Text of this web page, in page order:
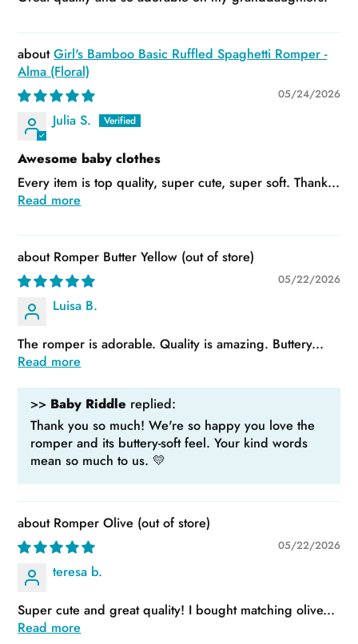
Girl's Bamboo Basic Ruffled Spaghetti Romper -
Alma (Floral)
05/24/2026
Julia S.
Awesome baby clothes
Every item is top quality, super cute, super soft. Thank...
Read more
Romper Butter Yellow
05/22/2026
Luisa B.
The romper is adorable. Quality is amazing. Buttery...
Read more
>> Baby Riddle replied:
Thank you so much! We're so happy you love the
romper and its buttery-soft feel. Your kind words
mean so much to us. 💛
Romper Olive
05/22/2026
teresa b.
Super cute and great quality! I bought matching olive...
Read more